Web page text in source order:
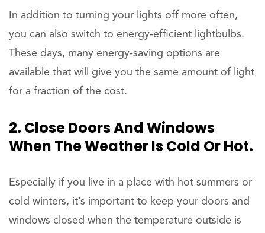
In addition to turning your lights off more often,
you can also switch to energy-efficient lightbulbs.
These days, many energy-saving options are
available that will give you the same amount of light
for a fraction of the cost.
2. Close Doors And Windows
When The Weather Is Cold Or Hot.
Especially if you live in a place with hot summers or
cold winters, it’s important to keep your doors and
windows closed when the temperature outside is